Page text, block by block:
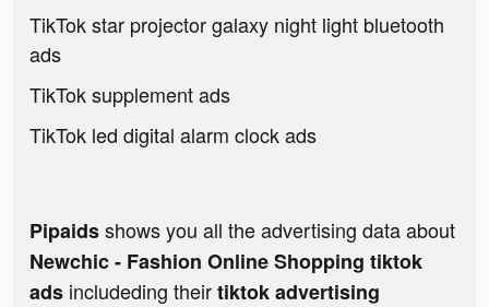
TikTok star projector galaxy night light bluetooth
ads
TikTok supplement ads
TikTok led digital alarm clock ads
Pipaidsshows you all the advertising data about
Newchic - Fashion Online Shopping tiktok
ads includeding theirtiktok advertising